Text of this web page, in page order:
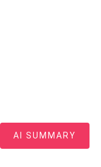
AI SUMMARY